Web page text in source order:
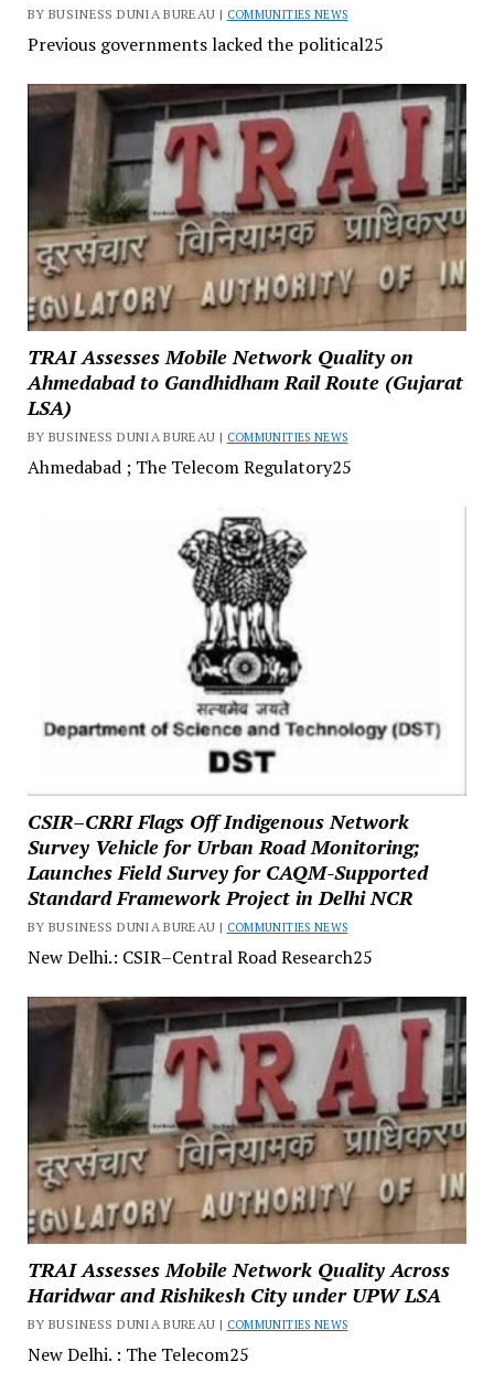
BY BUSINESS DUNIA BUREAU | COMMUNITIES NEWS
Previous governments lacked the political25
TRAI Assesses Mobile Network Quality on
Ahmedabad to Gandhidham Rail Route (Gujarat
LSA)
BY BUSINESS DUNIA BUREAU | COMMUNITIES NEWS
Ahmedabad ; The Telecom Regulatory25
CSIR–CRRI Flags Off Indigenous Network
Survey Vehicle for Urban Road Monitoring;
Launches Field Survey for CAQM-Supported
Standard Framework Project in Delhi NCR
BY BUSINESS DUNIA BUREAU | COMMUNITIES NEWS
New Delhi.: CSIR–Central Road Research25
TRAI Assesses Mobile Network Quality Across
Haridwar and Rishikesh City under UPW LSA
BY BUSINESS DUNIA BUREAU | COMMUNITIES NEWS
New Delhi. : The Telecom25